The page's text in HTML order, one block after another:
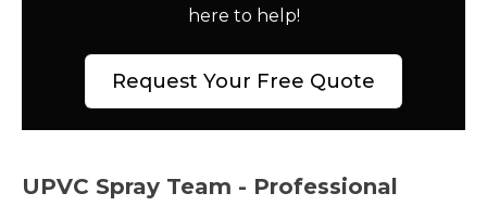
here to help!
Request Your Free Quote
UPVC Spray Team - Professional